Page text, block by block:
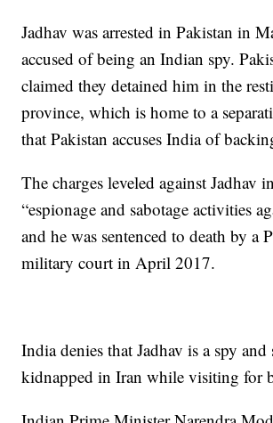
Jadhav was arrested in Pakistan in
accused of being an Indian spy.
claimed they detained him in the
province, which is home to a
that Pakistan accuses India of
The charges leveled against Jadhav
“espionage and sabotage activities
and he was sentenced to death by a
military court in April 2017.
India denies that Jadhav is a spy and
kidnapped in Iran while visiting for